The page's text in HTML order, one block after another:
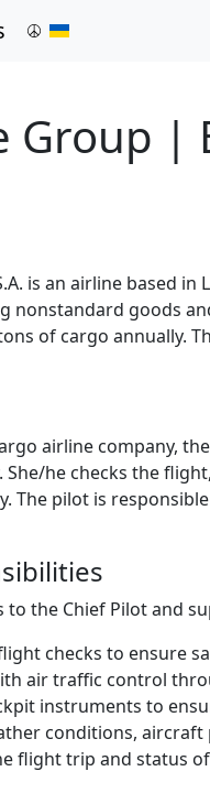
Group |
is an airline based
nonstandard goods
of cargo annually.
airline company,
She/he checks the
The pilot is
to the Chief Pilot and
checks to ensure
air traffic control
instruments to
conditions,
flight trip and status